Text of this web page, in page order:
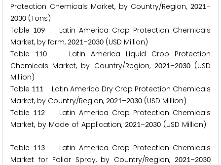
Protection Chemicals Market, by Country/Region, 2021–
2030 (Tons)
Table 109 Latin America Crop Protection Chemicals
Market, by form, 2021–2030 (USD Million)
Table
110 Latin America Liquid Crop Protection
Chemicals Market, by Country/Region, 2021–2030(USD
Million)
Table 111
Latin America Dry Crop Protection Chemicals
Market, by Country/Region, 2021–2030 (USD Million)
Table 112 Latin America Crop Protection Chemicals
Market, by Mode of Application, 2021–2030(USD Million)
Table 113 Latin America Crop Protection Chemicals
Market for Foliar Spray, by Country/Region, 2021–2030